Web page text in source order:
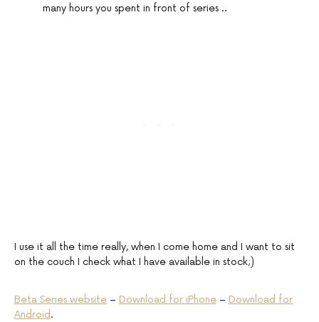
many hours you spent in front of series ..
I use it all the time really, when I come home and I want to sit
on the couch I check what I have available in stock;)
Beta Series website – Download for iPhone – Download for
Android.